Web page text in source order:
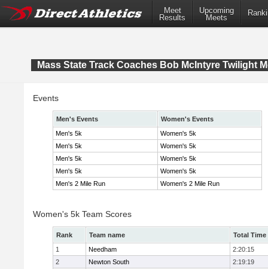
Meet
Results
Upcoming
Meets
Mass State Track Coaches Bob McIntyre Twilight
Events
Men's Events
Women's Events
Men's 5k
Women's 5k
Men's 5k
Women's 5k
Men's 5k
Women's 5k
Men's 5k
Women's 5k
Men's 2 Mile Run
Women's 2 Mile Run
Women's 5k Team Scores
Rank Team name
Total Time
1
Needham
2:20:15
2
Newton South
2:19:19